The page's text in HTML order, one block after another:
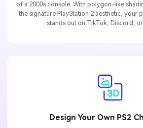
of a 2000s console. With polygon-like
the signature PlayStation 2 aesthetic, your
stands out on TikTok, Discord,
Design Your Own PS2